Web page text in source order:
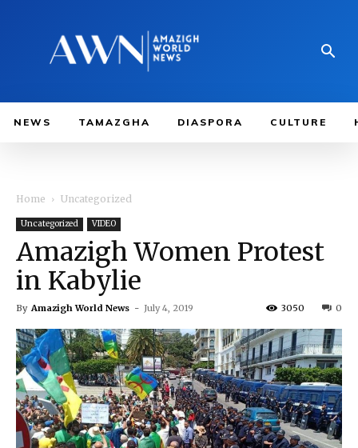
NEWS TAMAZGHA DIASPORA CULTURE
Home Uncategorized
Uncategorized VIDEO
Amazigh Women Protest
in Kabylie
By Amazigh World News - July 4, 2019 0
3050